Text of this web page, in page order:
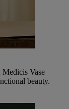
Vase
beauty.